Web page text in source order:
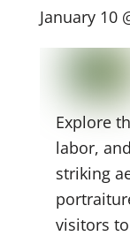
January 10
Explore
labor,
striking
visitors